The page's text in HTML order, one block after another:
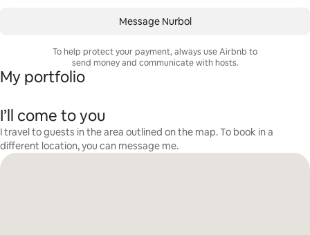
Message Nurbol
To help protect your payment, always use Airbnb to
send money and communicate with hosts.
My portfolio
I’ll come to you
I travel to guests in the area outlined on the map. To book in a
different location, you can message me.